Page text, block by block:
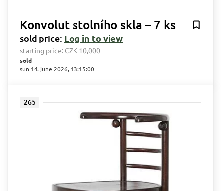
Konvolut stolního skla – 7 ks
sold price: Log in to view
starting price: CZK 10,000
sold
sun 14. june 2026, 13:15:00
265